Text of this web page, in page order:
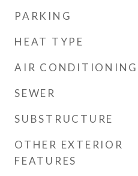
PARKING
HEAT TYPE
AIR CONDITIONING
SEWER
SUBSTRUCTURE
OTHER EXTERIOR
FEATURES